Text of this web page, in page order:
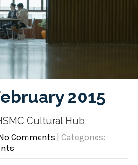
2015
Cultural Hub
Comments
| Categories: